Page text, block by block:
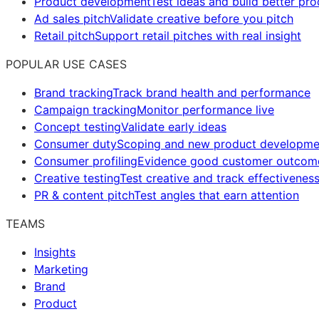
Ad sales pitchValidate creative before you pitch
Retail pitchSupport retail pitches with real insight
POPULAR USE CASES
Brand trackingTrack brand health and performance
Campaign trackingMonitor performance live
Concept testingValidate early ideas
Consumer dutyScoping and new product
Consumer profilingEvidence good customer
Creative testingTest creative and track effectiveness
PR & content pitchTest angles that earn attention
TEAMS
Insights
Marketing
Brand
Product